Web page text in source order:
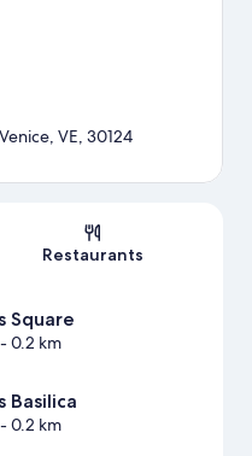
VE, 30124
Restaurants
Square
0.2 km
Basilica
0.2 km